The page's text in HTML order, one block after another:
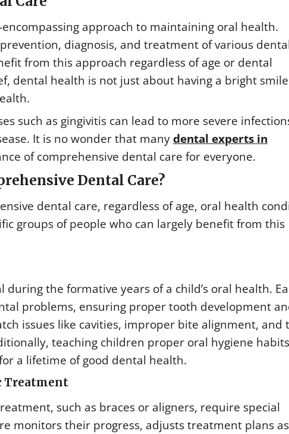
approach to maintaining oral health.
diagnosis, and treatment of various
from this approach regardless of age or dental
dental health is not just about having a bright
such as gingivitis can lead to more severe
It is no wonder that manydental experts in
of comprehensive dental care for everyone.
Dental Care?
dental care, regardless of age, oral health
groups of people who can largely benefit from this
during the formative years of a child’s oral health.
problems, ensuring proper tooth development
issues like cavities, improper bite alignment, and
teaching children proper oral hygiene
a lifetime of good dental health.
Treatment
such as braces or aligners, require special
monitors their progress, adjusts treatment plans as